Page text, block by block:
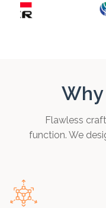
Why
Flawless
function. We